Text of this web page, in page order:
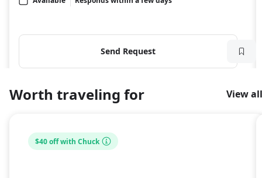
Send Request
Worth traveling for View all
$40 off with Chuck